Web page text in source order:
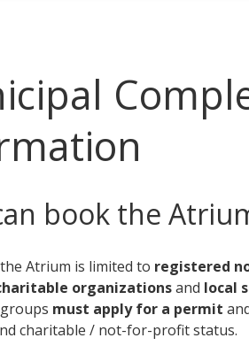
book the
Atrium is limited to registered
organizationsand local
must apply for a permit
charitable / not-for-profit status.